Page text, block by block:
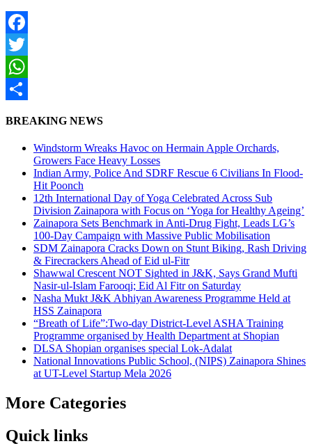
Facebook
Twitter
WhatsApp
BREAKING NEWS
Windstorm Wreaks Havoc on Hermain Apple Orchards,
Growers Face Heavy Losses
Indian Army, Police And SDRF Rescue 6 Civilians In Flood-
Hit Poonch
12th International Day of Yoga Celebrated Across Sub
Division Zainapora with Focus on ‘Yoga for Healthy Ageing’
Zainapora Sets Benchmark in Anti-Drug Fight, Leads LG’s
100-Day Campaign with Massive Public Mobilisation
SDM Zainapora Cracks Down on Stunt Biking, Rash Driving
& Firecrackers Ahead of Eid ul-Fitr
Shawwal Crescent NOT Sighted in J&K, Says Grand Mufti
Nasir-ul-Islam Farooqi; Eid Al Fitr on Saturday
Nasha Mukt J&K Abhiyan Awareness Programme Held at
HSS Zainapora
“Breath of Life”:Two-day District-Level ASHA Training
Programme organised by Health Department at Shopian
DLSA Shopian organises special Lok-Adalat
National Innovations Public School, (NIPS) Zainapora Shines
at UT-Level Startup Mela 2026
More Categories
Quick links